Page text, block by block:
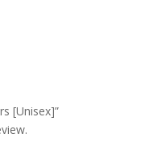
[Unisex]”